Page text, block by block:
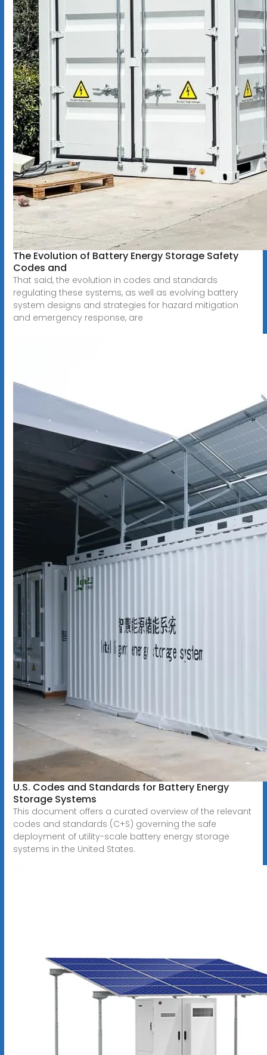
The Evolution of Battery Energy Storage Safety
Codes and
That said, the evolution in codes and standards
regulating these systems, as well as evolving battery
system designs and strategies for hazard mitigation
and emergency response, are
U.S. Codes and Standards for Battery Energy
Storage Systems
This document offers a curated overview of the relevant
codes and standards (C+S) governing the safe
deployment of utility-scale battery energy storage
systems in the United States.